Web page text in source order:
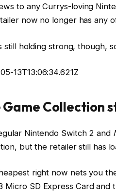
to any Currys-loving
now no longer has any
still holding strong, though,
13T13:06:34.621Z
Game Collection
Nintendo Switch 2 and
but the retailer still has
right now nets you
Micro SD Express Card